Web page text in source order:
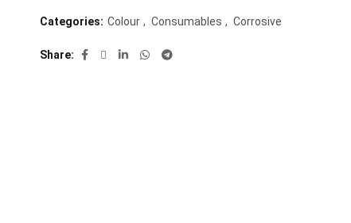
Categories: Colour , Consumables , Corrosive
Share